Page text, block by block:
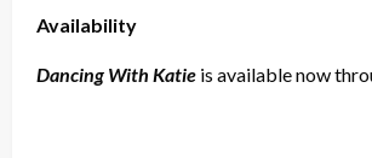
Availability
Dancing With Katie is available now